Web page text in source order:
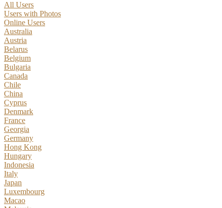
All Users
Users with Photos
Online Users
Australia
Austria
Belarus
Belgium
Bulgaria
Canada
Chile
China
Cyprus
Denmark
France
Georgia
Germany
Hong Kong
Hungary
Indonesia
Italy
Japan
Luxembourg
Macao